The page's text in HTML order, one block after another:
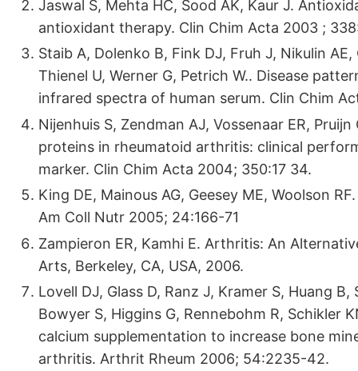
Jaswal S, Mehta HC, Sood AK, Kaur J.
antioxidant therapy. Clin Chim Acta 2003 ;
Staib A, Dolenko B, Fink DJ, Fruh J, Nikulin
Thienel U, Werner G, Petrich W.. Disease
infrared spectra of human serum. Clin Chim
Nijenhuis S, Zendman AJ, Vossenaar ER,
proteins in rheumatoid arthritis: clinical
marker. Clin Chim Acta 2004; 350:17 34.
King DE, Mainous AG, Geesey ME, Woolson
Am Coll Nutr 2005; 24:166-71
Zampieron ER, Kamhi E. Arthritis: An
Arts, Berkeley, CA, USA, 2006.
Lovell DJ, Glass D, Ranz J, Kramer S, Huang
Bowyer S, Higgins G, Rennebohm R, Schikler
calcium supplementation to increase bone
arthritis. Arthrit Rheum 2006; 54:2235-42.